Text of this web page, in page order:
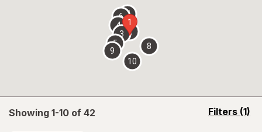
Showing 1-10 of 42 Filters (1)
opens
1
2
3
4
5
67
8
9
10